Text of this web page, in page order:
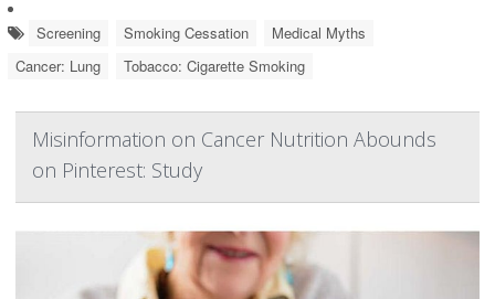
Screening Smoking Cessation
Medical Myths
Cancer: Lung
Tobacco: Cigarette Smoking
Misinformation on Cancer Nutrition Abounds
on Pinterest: Study